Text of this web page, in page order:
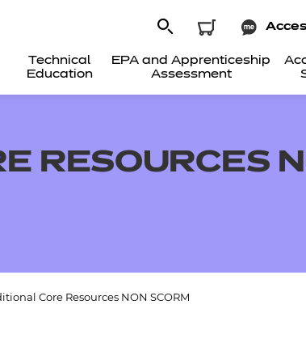
Technical
Education
EPA and Apprenticeship
Assessment
RESOURCES
Core Resources NON SCORM